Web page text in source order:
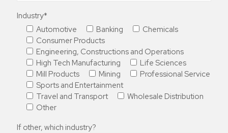
Industry*
Automotive
Banking
Chemicals
Consumer Products
Engineering, Constructions and Operations
High Tech Manufacturing
Life Sciences
Mill Products
Mining
Professional Service
Sports and Entertainment
Travel and Transport
Wholesale Distribution
Other
If other, which industry?